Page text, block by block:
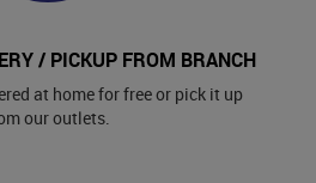
/ PICKUP FROM BRANCH
at home for free or pick it up
our outlets.